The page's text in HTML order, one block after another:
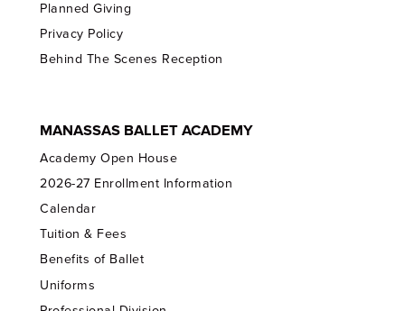
Planned Giving
Privacy Policy
Behind The Scenes Reception
MANASSAS BALLET ACADEMY
Academy Open House
2026-27 Enrollment Information
Calendar
Tuition & Fees
Benefits of Ballet
Uniforms